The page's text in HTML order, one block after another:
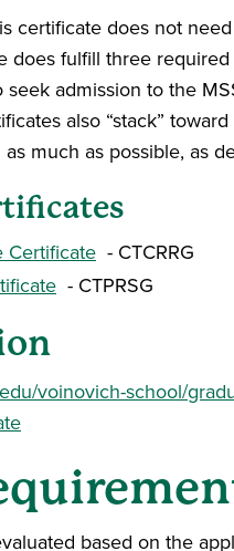
certificate does not
does fulfill three
admission to the
also “stack”
much as possible, as
Certificate - CTCRRG
- CTPRSG
voinovich-school/
based on the